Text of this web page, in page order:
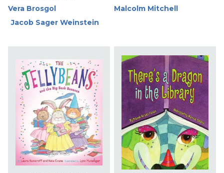
Vera Brosgol
Jacob Sager Weinstein
Malcolm Mitchell